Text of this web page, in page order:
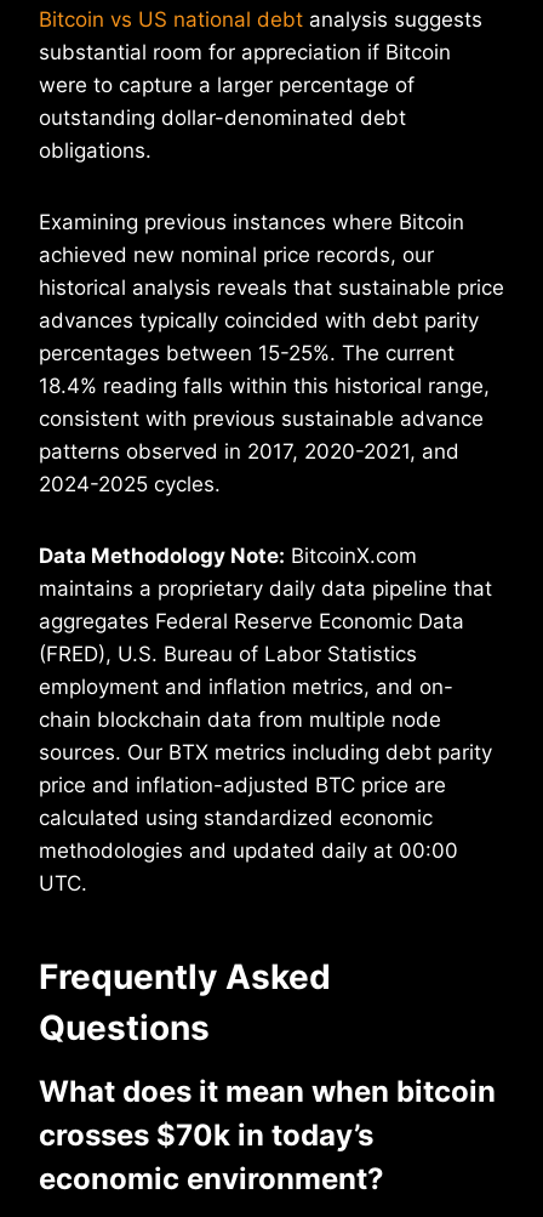
Bitcoin vs US national debt analysis suggests
substantial room for appreciation if Bitcoin
were to capture a larger percentage of
outstanding dollar-denominated debt
obligations.
Examining previous instances where Bitcoin
achieved new nominal price records, our
historical analysis reveals that sustainable price
advances typically coincided with debt parity
percentages between 15-25%. The current
18.4% reading falls within this historical range,
consistent with previous sustainable advance
patterns observed in 2017, 2020-2021, and
2024-2025 cycles.
Data Methodology Note: BitcoinX.com
maintains a proprietary daily data pipeline that
aggregates Federal Reserve Economic Data
(FRED), U.S. Bureau of Labor Statistics
employment and inflation metrics, and on-
chain blockchain data from multiple node
sources. Our BTX metrics including debt parity
price and inflation-adjusted BTC price are
calculated using standardized economic
methodologies and updated daily at 00:00
UTC.
Frequently Asked
Questions
What does it mean when bitcoin
crosses $70k in today’s
economic environment?